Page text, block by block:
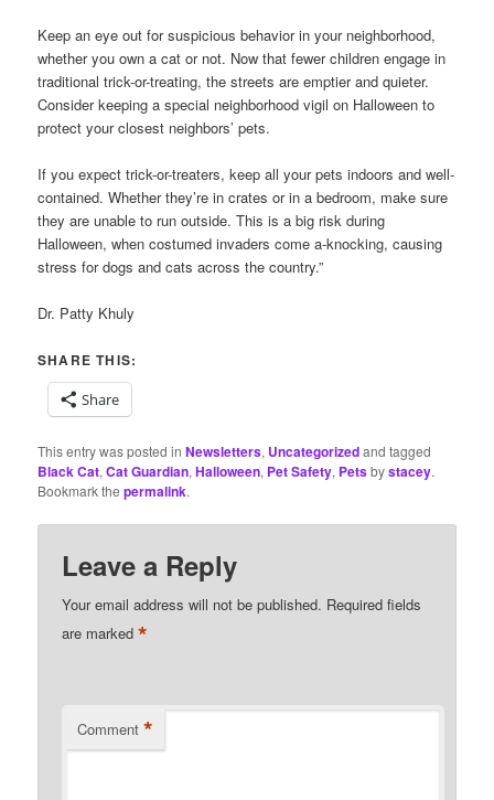
Keep an eye out for suspicious behavior in your neighborhood,
whether you own a cat or not. Now that fewer children engage in
traditional trick-or-treating, the streets are emptier and quieter.
Consider keeping a special neighborhood vigil on Halloween to
protect your closest neighbors’ pets.
If you expect trick-or-treaters, keep all your pets indoors and well-
contained. Whether they’re in crates or in a bedroom, make sure
they are unable to run outside. This is a big risk during
Halloween, when costumed invaders come a-knocking, causing
stress for dogs and cats across the country.”
Dr. Patty Khuly
SHARE THIS:
Share
This entry was posted inNewsletters, Uncategorizedand tagged
Black Cat,Cat Guardian,Halloween, Pet Safety, Petsbystacey.
Bookmark thepermalink.
Leave a Reply
Your email address will not be published. Required fields
are marked*
Comment *